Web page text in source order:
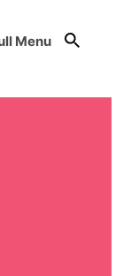
Menu